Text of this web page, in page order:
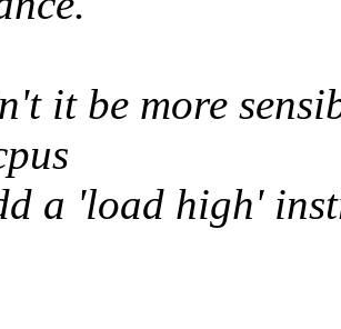
it be more
a 'load high'